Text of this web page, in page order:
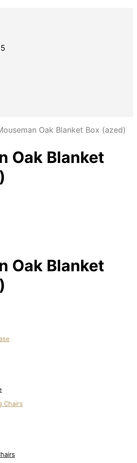
Oak Blanket Box (azed)
Oak Blanket
Oak Blanket